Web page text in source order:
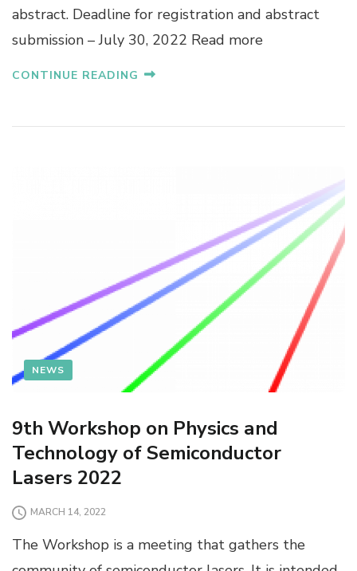
abstract. Deadline for registration and abstract
submission – July 30, 2022 Read more
CONTINUE READING
NEWS
9th Workshop on Physics and
Technology of Semiconductor
Lasers 2022
MARCH 14, 2022
The Workshop is a meeting that gathers the